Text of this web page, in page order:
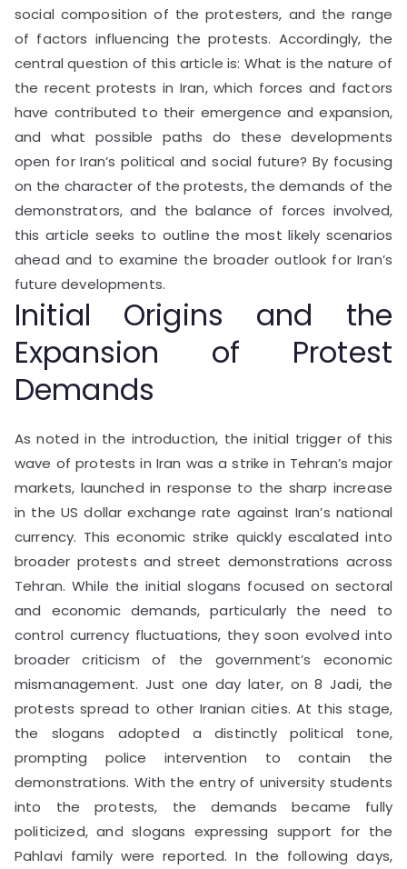
social composition of the protesters, and the range
of factors influencing the protests. Accordingly, the
central question of this article is: What is the nature of
the recent protests in Iran, which forces and factors
have contributed to their emergence and expansion,
and what possible paths do these developments
open for Iran’s political and social future? By focusing
on the character of the protests, the demands of the
demonstrators, and the balance of forces involved,
this article seeks to outline the most likely scenarios
ahead and to examine the broader outlook for Iran’s
future developments.
Initial Origins and the
Expansion of Protest
Demands
As noted in the introduction, the initial trigger of this
wave of protests in Iran was a strike in Tehran’s major
markets, launched in response to the sharp increase
in the US dollar exchange rate against Iran’s national
currency. This economic strike quickly escalated into
broader protests and street demonstrations across
Tehran. While the initial slogans focused on sectoral
and economic demands, particularly the need to
control currency fluctuations, they soon evolved into
broader criticism of the government’s economic
mismanagement. Just one day later, on 8 Jadi, the
protests spread to other Iranian cities. At this stage,
the slogans adopted a distinctly political tone,
prompting police intervention to contain the
demonstrations. With the entry of university students
into the protests, the demands became fully
politicized, and slogans expressing support for the
Pahlavi family were reported. In the following days,